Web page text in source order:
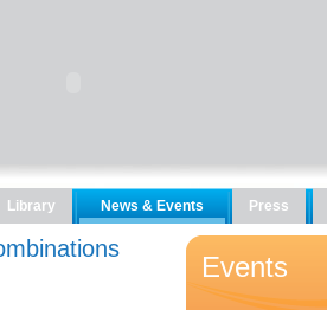
Library News & Events Press
Events